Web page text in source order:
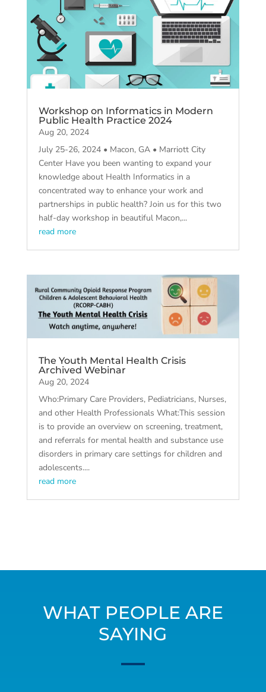
Workshop on Informatics in Modern
Public Health Practice 2024
Aug 20, 2024
July 25-26, 2024 • Macon, GA • Marriott City
Center Have you been wanting to expand your
knowledge about Health Informatics in a
concentrated way to enhance your work and
partnerships in public health? Join us for this two
half-day workshop in beautiful Macon,...
read more
The Youth Mental Health Crisis
Archived Webinar
Aug 20, 2024
Who:Primary Care Providers, Pediatricians, Nurses,
and other Health Professionals What:This session
is to provide an overview on screening, treatment,
and referrals for mental health and substance use
disorders in primary care settings for children and
adolescents....
read more
WHAT PEOPLE ARE
SAYING